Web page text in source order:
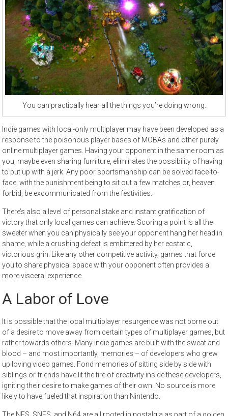
You can practically hear all the things you’re doing wrong.
Indie games with local-only multiplayer may have been developed as a
response to the poisonous player bases of MOBAs and other purely
online multiplayer games. Having your opponent in the same room as
you, maybe even sharing furniture, eliminates the possibility of having
to put up with a jerk. Any poor sportsmanship can be solved face-to-
face, with the punishment being to sit out a few matches or, heaven
forbid, be excommunicated from the festivities.
There’s also a level of personal stake and instant gratification of
victory that only local games can achieve. Scoring a point is all the
sweeter when you can physically see your opponent hang her head in
shame, while a crushing defeat is embittered by her ecstatic,
victorious grin. Like any other competitive activity, games that force
you to share physical space with your opponent often provides a
more visceral experience.
A Labor of Love
It is possible that the local multiplayer resurgence was not borne out
of a desire to move away from certain types of multiplayer games, but
rather towards others. Many indie games are built with the sweat and
blood – and most importantly, memories – of developers who grew
up loving video games. Fond memories of sitting side by side with
siblings or friends have lit the fire of creativity inside these developers,
igniting their desire to make games of their own. No source is more
likely to have fueled that inspiration than Nintendo.